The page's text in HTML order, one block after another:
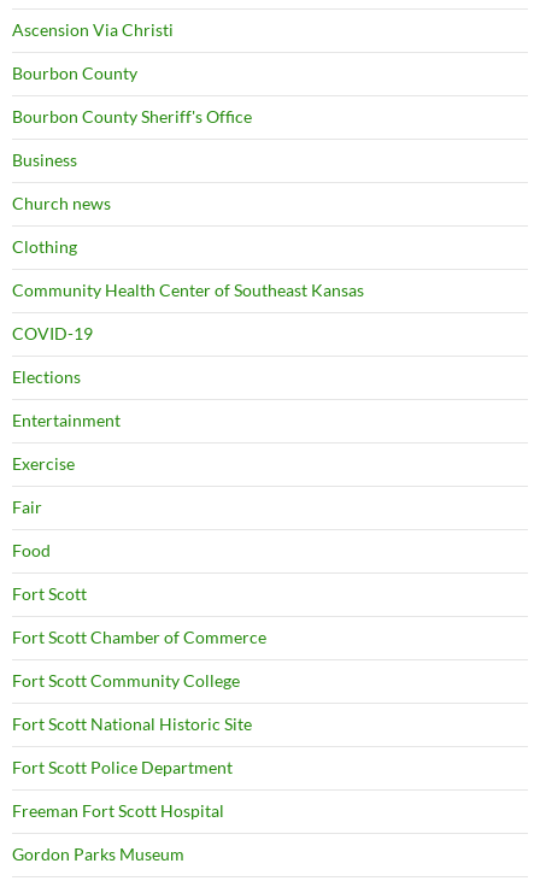
Ascension Via Christi
Bourbon County
Bourbon County Sheriff's Office
Business
Church news
Clothing
Community Health Center of Southeast Kansas
COVID-19
Elections
Entertainment
Exercise
Fair
Food
Fort Scott
Fort Scott Chamber of Commerce
Fort Scott Community College
Fort Scott National Historic Site
Fort Scott Police Department
Freeman Fort Scott Hospital
Gordon Parks Museum